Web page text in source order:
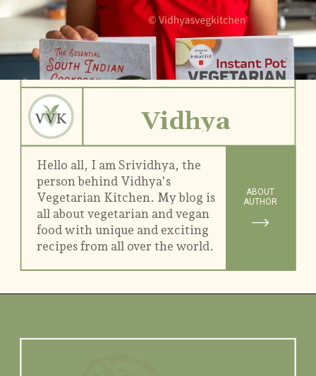
Vidhya
Hello all, I am Srividhya, the
person behind Vidhya's
Vegetarian Kitchen. My blog is
all about vegetarian and vegan
food with unique and exciting
recipes from all over the world.
ABOUT
AUTHOR